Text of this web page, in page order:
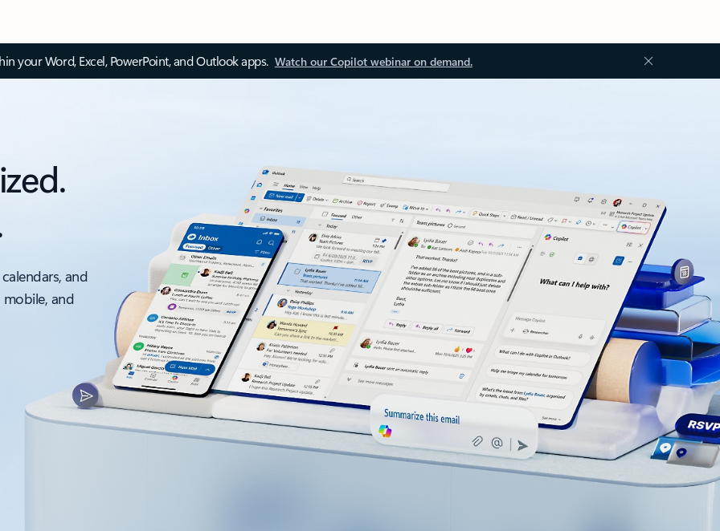
your Word, Excel, PowerPoint, and Outlook apps. Watch our Copilot webinar on demand.
and
and